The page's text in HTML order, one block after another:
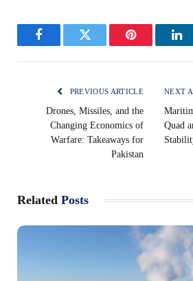
FacebookTwitter Pinterest
PREVIOUS ARTICLE
Drones, Missiles, and the
Changing Economics of
Warfare: Takeaways for
Pakistan
NEXT
Quad
Related Posts